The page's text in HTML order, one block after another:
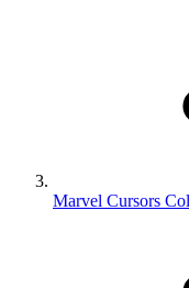
Marvel Cursors